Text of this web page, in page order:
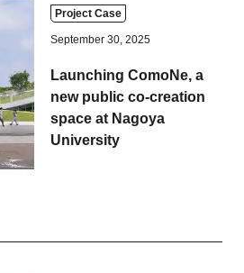
Project Case
September 30, 2025
Launching ComoNe, a
new public co-creation
space at Nagoya
University